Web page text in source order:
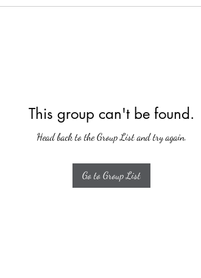
This group can't be found.
Head back to the Group List and try again.
Go to Group List